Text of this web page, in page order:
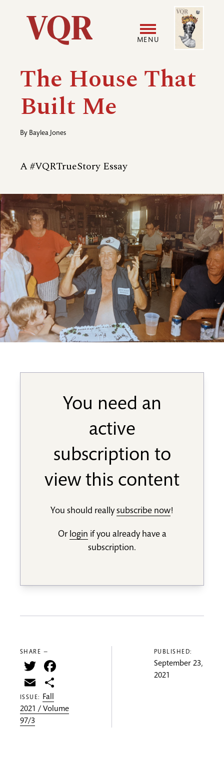
Utility
Main
navigation
MENU
User
Image
The House That
Built Me
By Baylea Jones
A #VQRTrueStory Essay
You need an
active
subscription to
view this content
You should reallysubscribe now!
Or login if you already have a
subscription.
SHARE —
Twitter
Email
ISSUE: Fall
2021 / Volume
97/3
PUBLISHED:
September 23,
2021